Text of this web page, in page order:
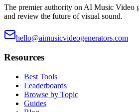
The premier authority on AI Music Video
and review the future of visual sound.
hello@aimusicvideogenerators.com
Resources
Best Tools
Leaderboards
Browse by Topic
Guides